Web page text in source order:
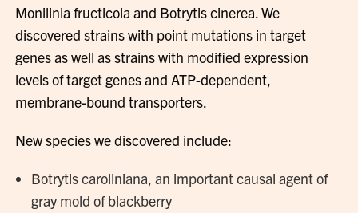
Monilinia fructicola and Botrytis cinerea. We
discovered strains with point mutations in target
genes as well as strains with modified expression
levels of target genes and ATP-dependent,
membrane-bound transporters.
New species we discovered include:
Botrytis caroliniana, an important causal agent of
gray mold of blackberry